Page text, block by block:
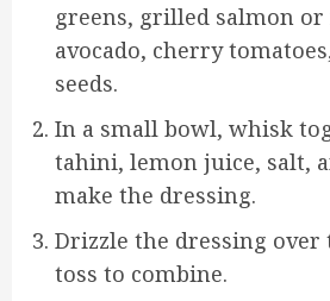
greens, grilled salmon or
avocado, cherry
seeds.
In a small bowl, whisk
tahini, lemon juice, salt,
make the dressing.
Drizzle the dressing over
toss to combine.